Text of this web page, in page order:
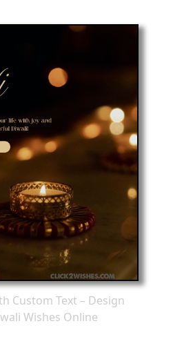
Custom Text – Design
Wishes Online